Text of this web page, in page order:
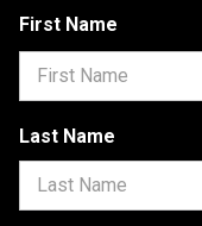
First Name
Last Name